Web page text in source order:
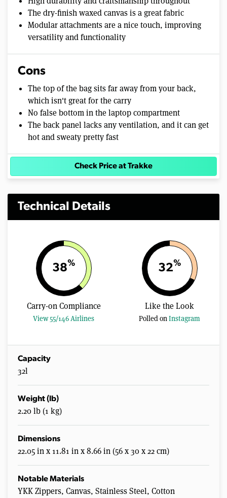
The dry-finish waxed canvas is a great fabric
Modular attachments are a nice touch, improving
versatility and functionality
Cons
The top of the bag sits far away from your back,
which isn't great for the carry
No false bottom in the laptop compartment
The back panel lacks any ventilation, and it can get
hot and sweaty pretty fast
Check Price at Trakke
Technical Details
38%
Carry-on Compliance
View 55/146 Airlines
32%
Like the Look
Polled onInstagram
Capacity
32l
Weight (lb)
2.20 lb (1 kg)
Dimensions
22.05 in x 11.81 in x 8.66 in (56 x 30 x 22 cm)
Notable Materials
YKK Zippers, Canvas, Stainless Steel, Cotton